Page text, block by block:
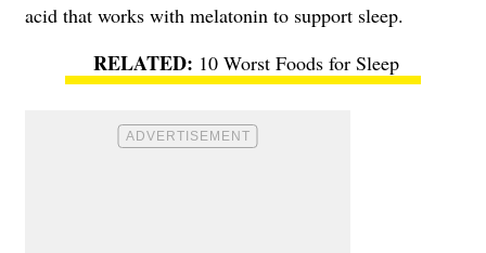
acid that works with melatonin to support sleep.
10 Worst Foods for Sleep